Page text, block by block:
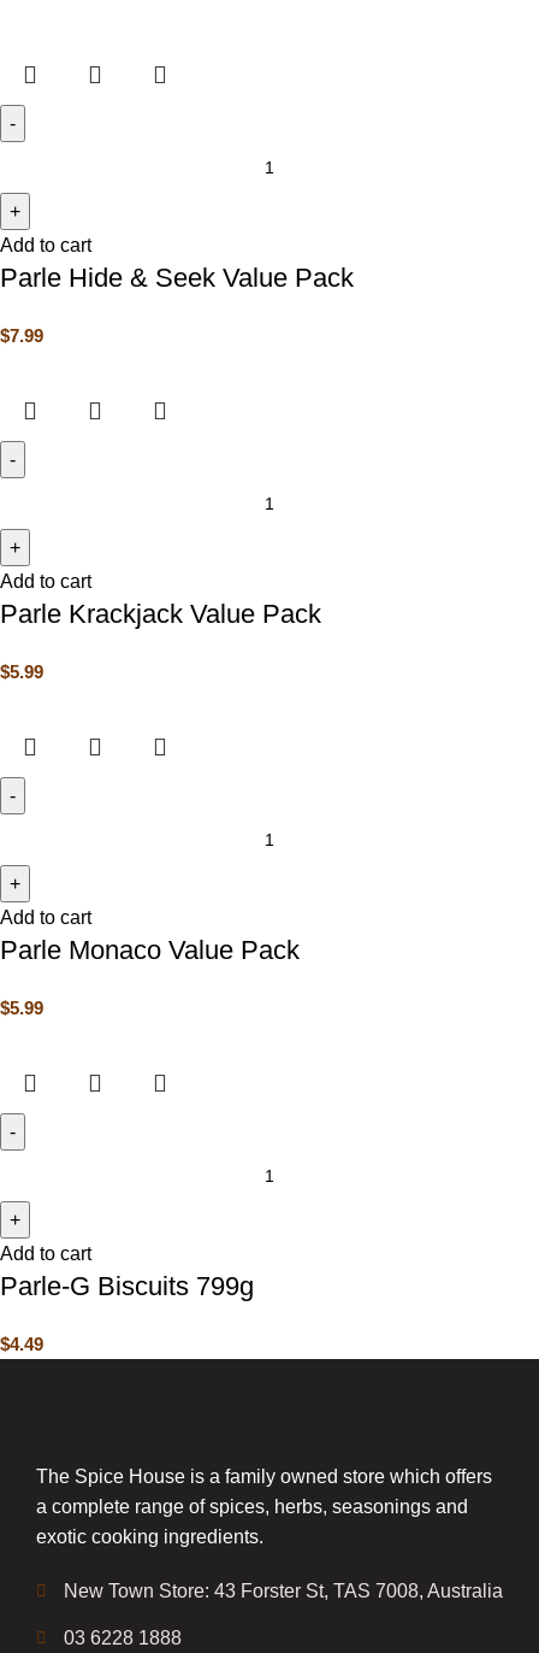
Add to cart
Parle Hide & Seek Value Pack
$7.99
Add to cart
Parle Krackjack Value Pack
$5.99
Add to cart
Parle Monaco Value Pack
$5.99
Add to cart
Parle-G Biscuits 799g
$4.49
The Spice House is a family owned store which offers
a complete range of spices, herbs, seasonings and
exotic cooking ingredients.
New Town Store: 43 Forster St, TAS 7008, Australia
03 6228 1888